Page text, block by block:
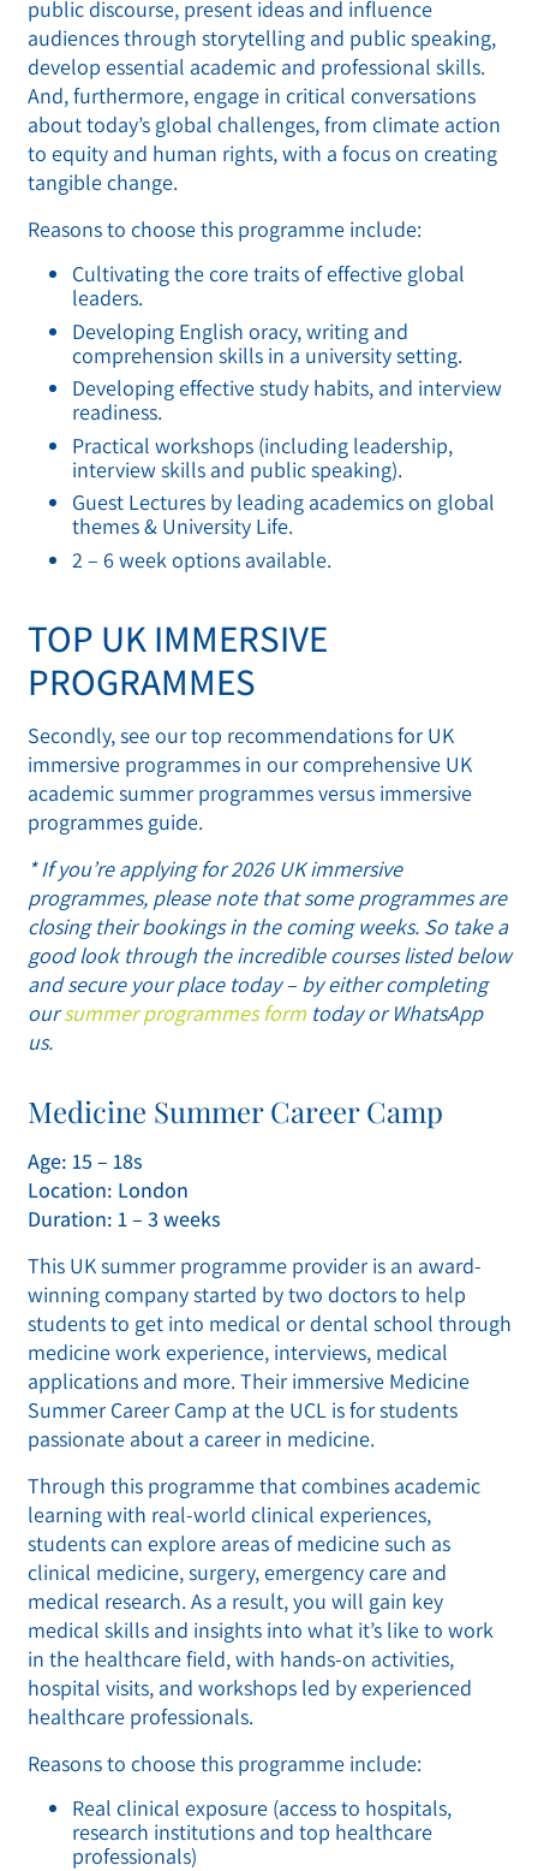
public discourse, present ideas and influence
audiences through storytelling and public speaking,
develop essential academic and professional skills.
And, furthermore, engage in critical conversations
about today’s global challenges, from climate action
to equity and human rights, with a focus on creating
tangible change.
Reasons to choose this programme include:
Cultivating the core traits of effective global
leaders.
Developing English oracy, writing and
comprehension skills in a university setting.
Developing effective study habits, and interview
readiness.
Practical workshops (including leadership,
interview skills and public speaking).
Guest Lectures by leading academics on global
themes & University Life.
2 – 6 week options available.
TOP UK IMMERSIVE
PROGRAMMES
Secondly, see our top recommendations for UK
immersive programmes in our comprehensive UK
academic summer programmes versus immersive
programmes guide.
* If you’re applying for 2026 UK immersive
programmes, please note that some programmes are
closing their bookings in the coming weeks. So take a
good look through the incredible courses listed below
and secure your place today – by either completing
oursummer programmes formtoday or WhatsApp
us.
Medicine Summer Career Camp
Age: 15 – 18s
Location: London
Duration: 1 – 3 weeks
This UK summer programme provider is an award-
winning company started by two doctors to help
students to get into medical or dental school through
medicine work experience, interviews, medical
applications and more. Their immersive Medicine
Summer Career Camp at the UCL is for students
passionate about a career in medicine.
Through this programme that combines academic
learning with real-world clinical experiences,
students can explore areas of medicine such as
clinical medicine, surgery, emergency care and
medical research. As a result, you will gain key
medical skills and insights into what it’s like to work
in the healthcare field, with hands-on activities,
hospital visits, and workshops led by experienced
healthcare professionals.
Reasons to choose this programme include:
Real clinical exposure (access to hospitals,
research institutions and top healthcare
professionals)